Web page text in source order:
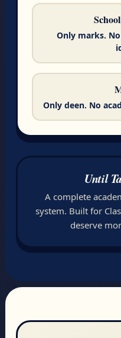
Only marks.
Only deen. No
Until
A complete
system. Built for
deserve